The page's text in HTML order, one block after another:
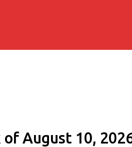
of August 10,